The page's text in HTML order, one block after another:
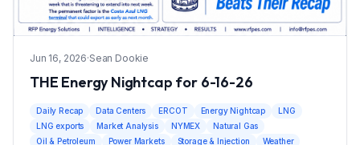
Jun 16, 2026·Sean Dookie
THE Energy Nightcap for 6-16-26
Daily Recap Data Centers ERCOT Energy Nightcap
LNG
LNG exports
Market Analysis NYMEX
Natural Gas
Oil & Petroleum
Power Markets Storage & Injection Weather